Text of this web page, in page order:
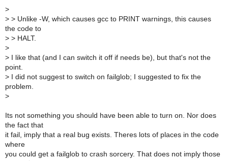
>
> > Unlike -W, which causes gcc to PRINT warnings, this causes
the code to
> > HALT.
>
> I like that (and I can switch it off if needs be), but that's not the
point.
> I did not suggest to switch on failglob; I suggested to fix the
problem.
>
Its not something you should have been able to turn on. Nor does
the fact that
it fail, imply that a real bug exists. Theres lots of places in the code
where
you could get a failglob to crash sorcery. That does not imply those